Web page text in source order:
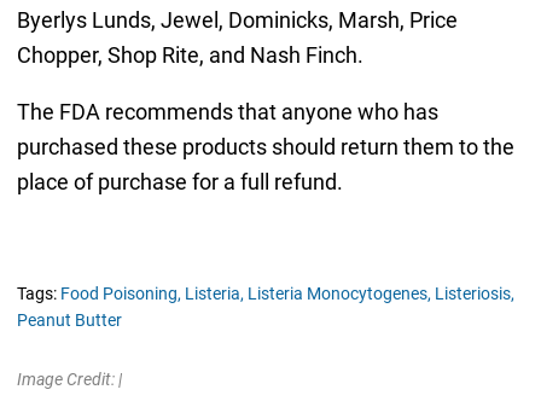
Byerlys Lunds, Jewel, Dominicks, Marsh, Price
Chopper, Shop Rite, and Nash Finch.
The FDA recommends that anyone who has
purchased these products should return them to the
place of purchase for a full refund.
Tags: Food Poisoning, Listeria, Listeria Monocytogenes, Listeriosis,
Peanut Butter
Image Credit: |